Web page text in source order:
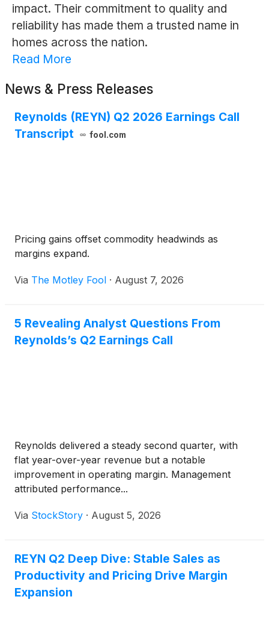
impact. Their commitment to quality and
reliability has made them a trusted name in
homes across the nation.
Read More
News & Press Releases
Reynolds (REYN) Q2 2026 Earnings Call
Transcript
fool.com
Pricing gains offset commodity headwinds as
margins expand.
Via The Motley Fool · August 7, 2026
5 Revealing Analyst Questions From
Reynolds’s Q2 Earnings Call
Reynolds delivered a steady second quarter, with
flat year-over-year revenue but a notable
improvement in operating margin. Management
attributed performance...
Via StockStory · August 5, 2026
REYN Q2 Deep Dive: Stable Sales as
Productivity and Pricing Drive Margin
Expansion